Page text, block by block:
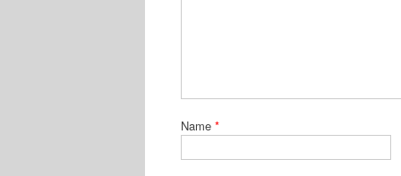
Name *